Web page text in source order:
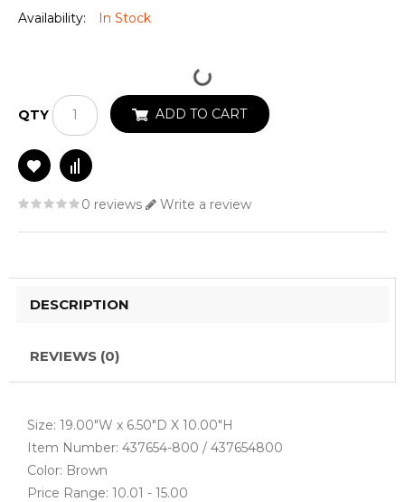
Availability:
In Stock
QTY ADD TO CART
0 reviews Write a review
DESCRIPTION
REVIEWS (0)
Size: 19.00"W x 6.50"D X 10.00"H
Item Number: 437654-800 / 437654800
Color: Brown
Price Range: 10.01 - 15.00